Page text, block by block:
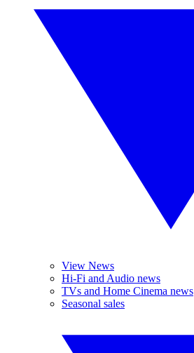
View News
Hi-Fi and Audio news
TVs and Home Cinema news
Seasonal sales